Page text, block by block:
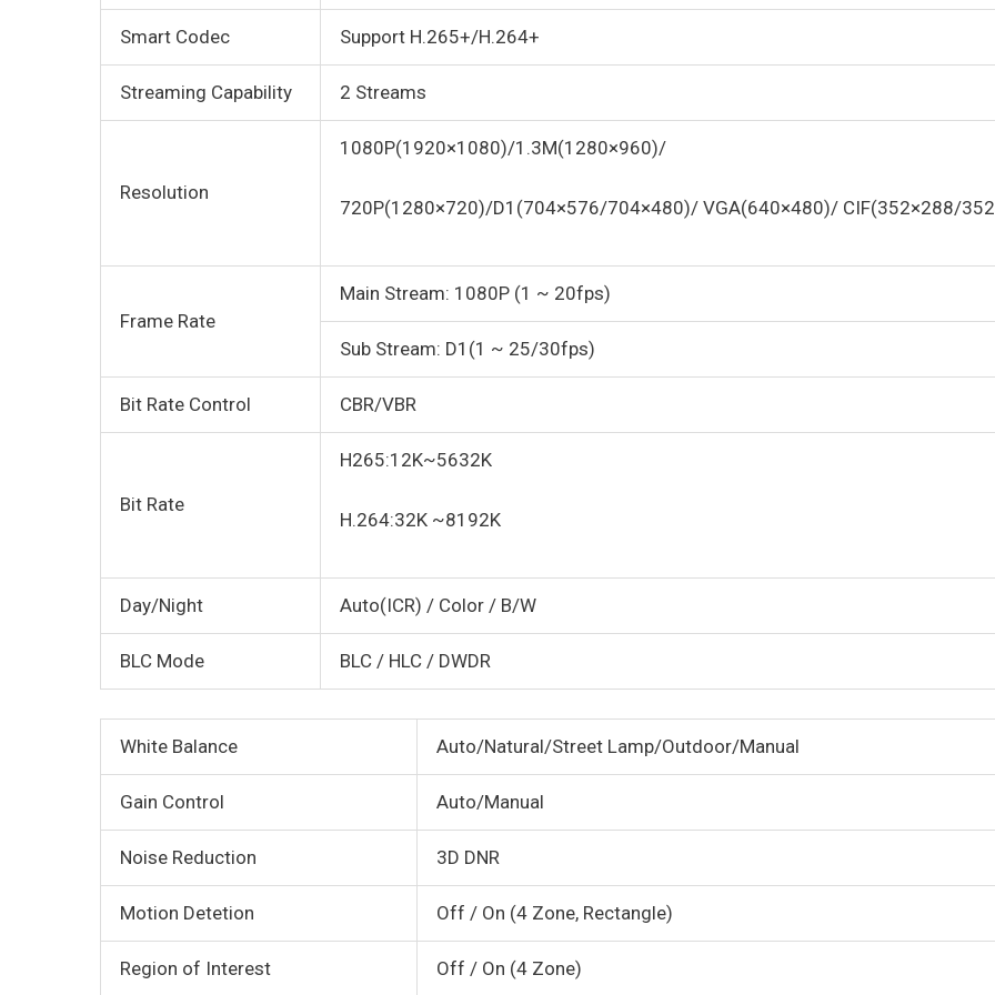
Smart Codec Support H.265+/H.264+
Streaming Capability 2 Streams
Resolution
1080P(1920×1080)/1.3M(1280×960)/
720P(1280×720)/D1(704×576/704×480)/ VGA(640×480)/ CIF(352×288/
Frame Rate
Main Stream: 1080P (1 ~ 20fps)
Sub Stream: D1(1 ~ 25/30fps)
Bit Rate Control CBR/VBR
Bit Rate
H265:12K~5632K
H.264:32K ~8192K
Day/Night Auto(ICR) / Color / B/W
BLC Mode BLC / HLC / DWDR
White Balance Auto/Natural/Street Lamp/Outdoor/Manual
Gain Control Auto/Manual
Noise Reduction 3D DNR
Motion Detetion Off / On (4 Zone, Rectangle)
Region of Interest Off / On (4 Zone)